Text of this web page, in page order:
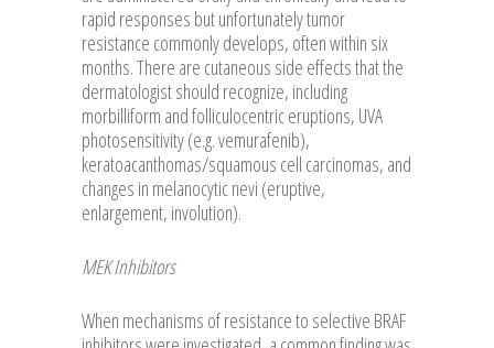
rapid responses but unfortunately tumor
resistance commonly develops, often within six
months. There are cutaneous side effects that the
dermatologist should recognize, including
morbilliform and folliculocentric eruptions, UVA
photosensitivity (e.g. vemurafenib),
keratoacanthomas/squamous cell carcinomas, and
changes in melanocytic nevi (eruptive,
enlargement, involution).
MEK Inhibitors
When mechanisms of resistance to selective BRAF